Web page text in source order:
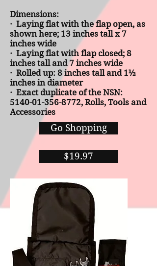
Dimensions:
· Laying flat with the flap open, as
shown here; 13 inches tall x 7
inches wide
· Laying flat with flap closed; 8
inches tall and 7 inches wide
· Rolled up: 8 inches tall and 1½
inches in diameter
· Exact duplicate of the NSN:
5140-01-356-8772, Rolls, Tools and
Accessories
Go Shopping
$19.97